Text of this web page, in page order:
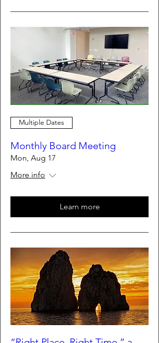
Multiple Dates
Monthly Board Meeting
Mon, Aug 17
More info
Learn more